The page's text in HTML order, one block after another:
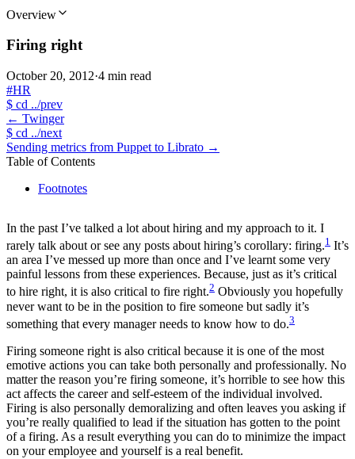
Overview
Firing right
October 20, 2012·4 min read
#HR
$ cd ../prev
← Twinger
$ cd ../next
Sending metrics from Puppet to Librato →
Table of Contents
Footnotes
In the past I’ve talked a lot about hiring and my approach to it. I
rarely talk about or see any posts about hiring’s corollary: firing.1 It’s
an area I’ve messed up more than once and I’ve learnt some very
painful lessons from these experiences. Because, just as it’s critical
to hire right, it is also critical to fire right.2 Obviously you hopefully
never want to be in the position to fire someone but sadly it’s
something that every manager needs to know how to do.3
Firing someone right is also critical because it is one of the most
emotive actions you can take both personally and professionally. No
matter the reason you’re firing someone, it’s horrible to see how this
act affects the career and self-esteem of the individual involved.
Firing is also personally demoralizing and often leaves you asking if
you’re really qualified to lead if the situation has gotten to the point
of a firing. As a result everything you can do to minimize the impact
on your employee and yourself is a real benefit.